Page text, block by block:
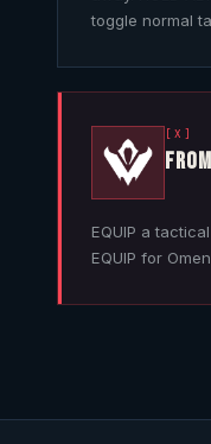
toggle normal
[X]
EQUIP a
EQUIP for Omen